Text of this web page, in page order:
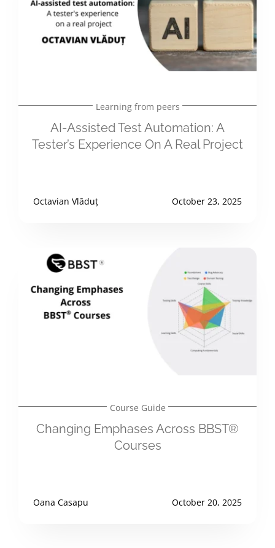
Learning from peers
AI-Assisted Test Automation: A
Tester’s Experience On A Real Project
Octavian Vlăduț October 23, 2025
Course Guide
Changing Emphases Across BBST®
Courses
Oana Casapu October 20, 2025